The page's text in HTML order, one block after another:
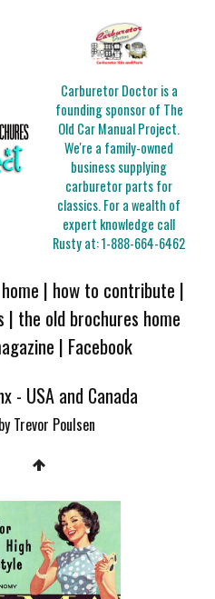
Carburetor Doctor is a
founding sponsor of The
Old Car Manual Project.
We're a family-owned
business supplying
carburetor parts for
classics. For a wealth of
expert knowledge call
Rusty at:1-888-664-6462
| how to contribute |
| the old brochures home
| Facebook
- USA and Canada
Trevor Poulsen